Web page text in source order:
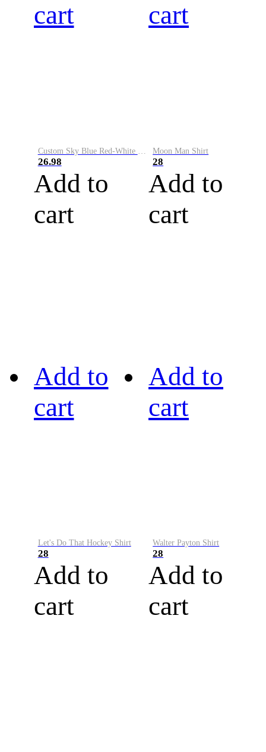
cart
26.98
Add to
cart
cart
Moon Man Shirt
28
Add to
cart
Add to
cart
Let's Do That Hockey Shirt
28
Add to
cart
Add to
cart
Walter Payton Shirt
28
Add to
cart